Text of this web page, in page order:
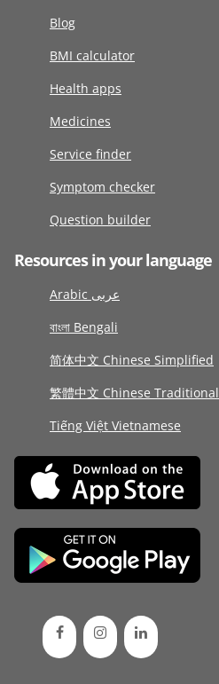
Blog
BMI calculator
Health apps
Medicines
Service finder
Symptom checker
Question builder
Resources in your language
Arabic عربى
বাংলা Bengali
简体中文 Chinese Simplified
繁體中文 Chinese Traditional
Tiếng Việt Vietnamese